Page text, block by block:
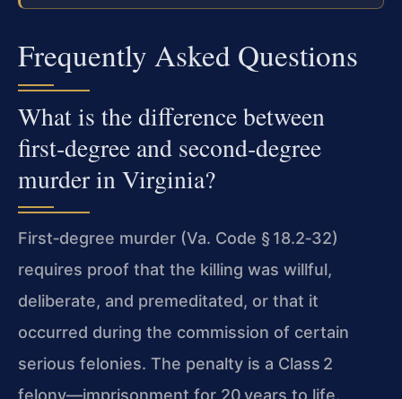
Frequently Asked Questions
What is the difference between
first‑degree and second‑degree
murder in Virginia?
First‑degree murder (Va. Code § 18.2‑32)
requires proof that the killing was willful,
deliberate, and premeditated, or that it
occurred during the commission of certain
serious felonies. The penalty is a Class 2